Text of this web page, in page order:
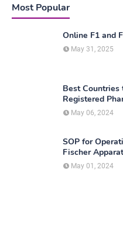
Most Popular
Online F1 and
May 31, 2025
Best Countries
Registered
May 06, 2024
SOP for
Fischer
May 01, 2024